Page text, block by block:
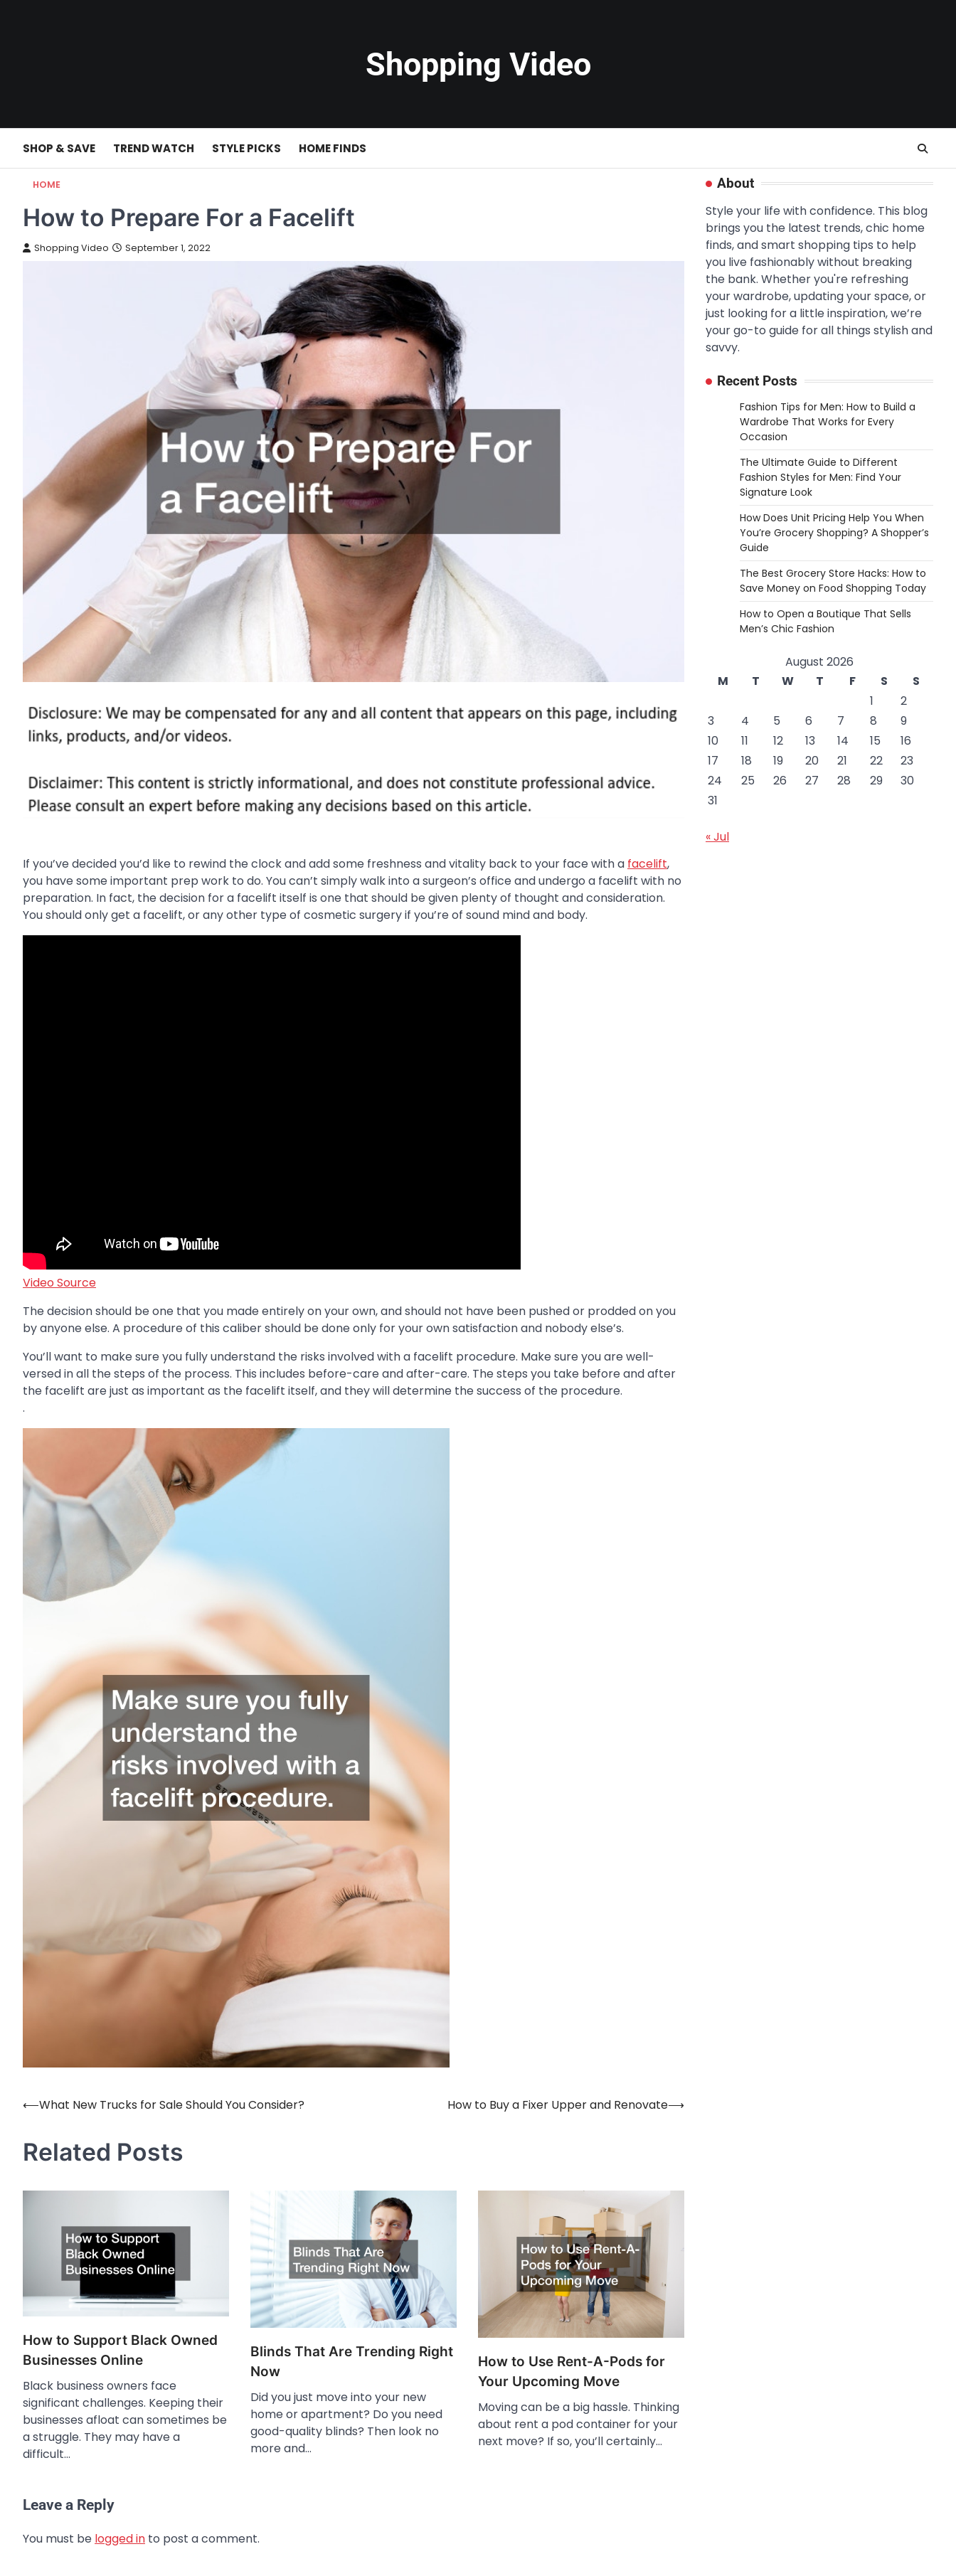
Shopping Video
SHOP & SAVE TREND WATCH STYLE PICKS HOME FINDS
HOME
How to Prepare For a Facelift
Shopping Video September 1, 2022
If you’ve decided you’d like to rewind the clock and add some freshness and vitality back to your face with a facelift,
you have some important prep work to do. You can’t simply walk into a surgeon’s office and undergo a facelift with no
preparation. In fact, the decision for a facelift itself is one that should be given plenty of thought and consideration.
You should only get a facelift, or any other type of cosmetic surgery if you’re of sound mind and body.
Video Source
The decision should be one that you made entirely on your own, and should not have been pushed or prodded on you
by anyone else. A procedure of this caliber should be done only for your own satisfaction and nobody else’s.
You’ll want to make sure you fully understand the risks involved with a facelift procedure. Make sure you are well-
versed in all the steps of the process. This includes before-care and after-care. The steps you take before and after
the facelift are just as important as the facelift itself, and they will determine the success of the procedure.
.
Post
⟵What New Trucks for Sale Should You Consider? How to Buy a Fixer Upper and Renovate⟶
Related Posts
How to Support Black Owned
Businesses Online
Black business owners face
significant challenges. Keeping their
businesses afloat can sometimes be
a struggle. They may have a
difficult…
Blinds That Are Trending Right
Now
Did you just move into your new
home or apartment? Do you need
good-quality blinds? Then look no
more and…
How to Use Rent-A-Pods for
Your Upcoming Move
Moving can be a big hassle. Thinking
about rent a pod container for your
next move? If so, you’ll certainly…
Leave a Reply
You must be logged in to post a comment.
About
Style your life with confidence. This blog
brings you the latest trends, chic home
finds, and smart shopping tips to help
you live fashionably without breaking
the bank. Whether you're refreshing
your wardrobe, updating your space, or
just looking for a little inspiration, we’re
your go-to guide for all things stylish and
savvy.
Recent Posts
Fashion Tips for Men: How to Build a
Wardrobe That Works for Every
Occasion
The Ultimate Guide to Different
Fashion Styles for Men: Find Your
Signature Look
How Does Unit Pricing Help You When
You’re Grocery Shopping? A Shopper’s
Guide
The Best Grocery Store Hacks: How to
Save Money on Food Shopping Today
How to Open a Boutique That Sells
Men’s Chic Fashion
August 2026
M
T W T F S
S
1
2
3
4 5 6 7 8
9
10
11 12 13 14 15
16
17
18 19 20 21 22
23
24
25 26 27 28 29
30
31
« Jul